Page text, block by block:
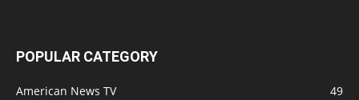
POPULAR CATEGORY
American News TV
49